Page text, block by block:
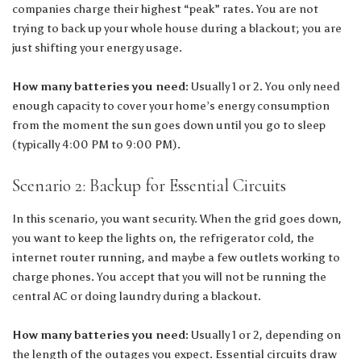
companies charge their highest “peak” rates. You are not
trying to back up your whole house during a blackout; you are
just shifting your energy usage.
How many batteries you need: Usually 1 or 2. You only need
enough capacity to cover your home’s energy consumption
from the moment the sun goes down until you go to sleep
(typically 4:00 PM to 9:00 PM).
Scenario 2: Backup for Essential Circuits
In this scenario, you want security. When the grid goes down,
you want to keep the lights on, the refrigerator cold, the
internet router running, and maybe a few outlets working to
charge phones. You accept that you will not be running the
central AC or doing laundry during a blackout.
How many batteries you need: Usually 1 or 2, depending on
the length of the outages you expect. Essential circuits draw